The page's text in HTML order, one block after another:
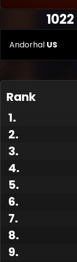
1022
Andorhal US
Rank
1.
2.
3.
4.
5.
6.
7.
8.
9.